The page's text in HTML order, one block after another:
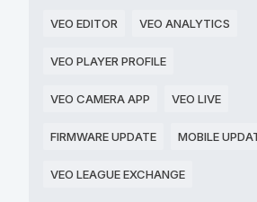
VEO EDITOR VEO ANALYTICS
VEO PLAYER PROFILE
VEO CAMERA APP VEO LIVE
FIRMWARE UPDATE MOBILE
VEO LEAGUE EXCHANGE